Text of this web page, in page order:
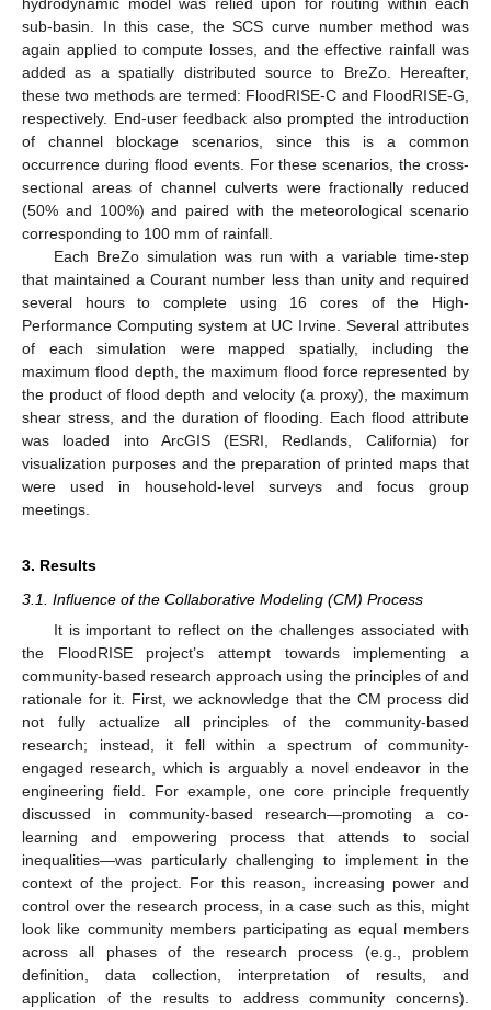
sub-basin. In this case, the SCS curve number method was
again applied to compute losses, and the effective rainfall was
added as a spatially distributed source to BreZo. Hereafter,
these two methods are termed: FloodRISE-C and FloodRISE-G,
respectively. End-user feedback also prompted the introduction
of channel blockage scenarios, since this is a common
occurrence during flood events. For these scenarios, the cross-
sectional areas of channel culverts were fractionally reduced
(50% and 100%) and paired with the meteorological scenario
corresponding to 100 mm of rainfall.
Each BreZo simulation was run with a variable time-step
that maintained a Courant number less than unity and required
several hours to complete using 16 cores of the High-
Performance Computing system at UC Irvine. Several attributes
of each simulation were mapped spatially, including the
maximum flood depth, the maximum flood force represented by
the product of flood depth and velocity (a proxy), the maximum
shear stress, and the duration of flooding. Each flood attribute
was loaded into ArcGIS (ESRI, Redlands, California) for
visualization purposes and the preparation of printed maps that
were used in household-level surveys and focus group
meetings.
3. Results
3.1. Influence of the Collaborative Modeling (CM) Process
It is important to reflect on the challenges associated with
the FloodRISE project’s attempt towards implementing a
community-based research approach using the principles of and
rationale for it. First, we acknowledge that the CM process did
not fully actualize all principles of the community-based
research; instead, it fell within a spectrum of community-
engaged research, which is arguably a novel endeavor in the
engineering field. For example, one core principle frequently
discussed in community-based research—promoting a co-
learning and empowering process that attends to social
inequalities—was particularly challenging to implement in the
context of the project. For this reason, increasing power and
control over the research process, in a case such as this, might
look like community members participating as equal members
across all phases of the research process (e.g., problem
definition, data collection, interpretation of results, and
application of the results to address community concerns).